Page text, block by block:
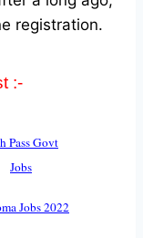
registration.
:-
Pass Govt
Jobs
Jobs 2022